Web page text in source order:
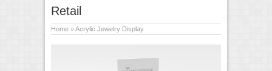
Retail
Home »Acrylic Jewelry Display